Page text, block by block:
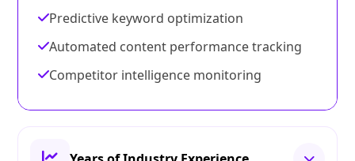
Predictive keyword optimization
Automated content performance tracking
Competitor intelligence monitoring